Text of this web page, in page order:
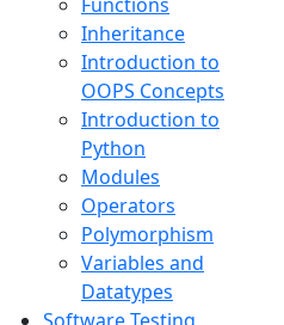
Inheritance
Introduction to
OOPS Concepts
Introduction to
Python
Modules
Operators
Polymorphism
Variables and
Datatypes